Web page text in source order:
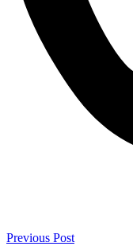
Previous Post